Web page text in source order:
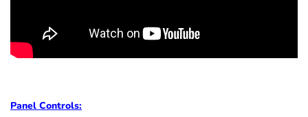
Panel Controls: